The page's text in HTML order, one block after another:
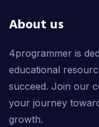
About us
4programmer is
educational
succeed. Join our
your journey
growth.